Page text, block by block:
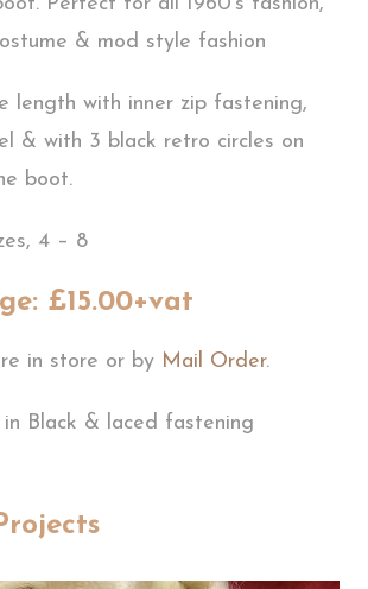
& mod style fashion
length with inner zip fastening,
& with 3 black retro circles on
boot.
4 – 8
£15.00+vat
in store or by Mail Order.
Black & laced fastening